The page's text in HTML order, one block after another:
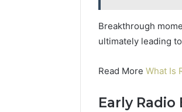
Breakthrough
ultimately leading
Read More What Is
Early